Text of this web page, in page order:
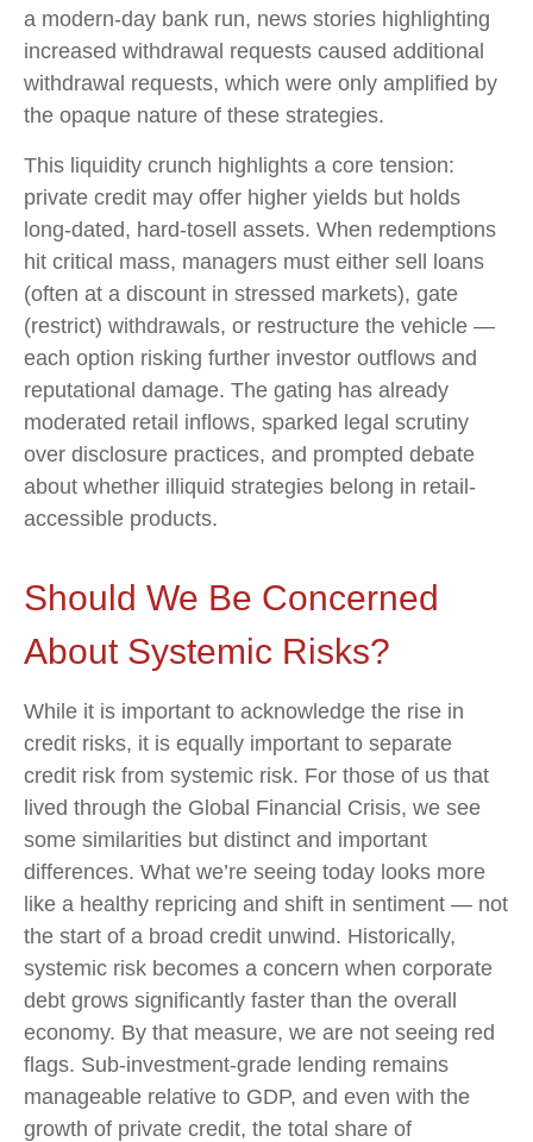
a modern-day bank run, news stories highlighting
increased withdrawal requests caused additional
withdrawal requests, which were only amplified by
the opaque nature of these strategies.
This liquidity crunch highlights a core tension:
private credit may offer higher yields but holds
long-dated, hard-tosell assets. When redemptions
hit critical mass, managers must either sell loans
(often at a discount in stressed markets), gate
(restrict) withdrawals, or restructure the vehicle —
each option risking further investor outflows and
reputational damage. The gating has already
moderated retail inflows, sparked legal scrutiny
over disclosure practices, and prompted debate
about whether illiquid strategies belong in retail-
accessible products.
Should We Be Concerned
About Systemic Risks?
While it is important to acknowledge the rise in
credit risks, it is equally important to separate
credit risk from systemic risk. For those of us that
lived through the Global Financial Crisis, we see
some similarities but distinct and important
differences. What we’re seeing today looks more
like a healthy repricing and shift in sentiment — not
the start of a broad credit unwind. Historically,
systemic risk becomes a concern when corporate
debt grows significantly faster than the overall
economy. By that measure, we are not seeing red
flags. Sub‑investment‑grade lending remains
manageable relative to GDP, and even with the
growth of private credit, the total share of